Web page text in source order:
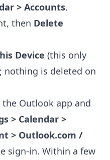
> Accounts.
then Delete
Device (this only
nothing is deleted on
Outlook app and
> Calendar >
> Outlook.com /
sign-in. Within a few